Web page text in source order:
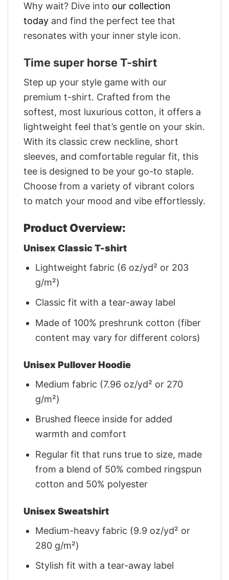
Why wait? Dive into our collection
today and find the perfect tee that
resonates with your inner style icon.
Time super horse T-shirt
Step up your style game with our
premium t-shirt. Crafted from the
softest, most luxurious cotton, it offers a
lightweight feel that’s gentle on your skin.
With its classic crew neckline, short
sleeves, and comfortable regular fit, this
tee is designed to be your go-to staple.
Choose from a variety of vibrant colors
to match your mood and vibe effortlessly.
Product Overview:
Unisex Classic T-shirt
Lightweight fabric (6 oz/yd² or 203
g/m²)
Classic fit with a tear-away label
Made of 100% preshrunk cotton (fiber
content may vary for different colors)
Unisex Pullover Hoodie
Medium fabric (7.96 oz/yd² or 270
g/m²)
Brushed fleece inside for added
warmth and comfort
Regular fit that runs true to size, made
from a blend of 50% combed ringspun
cotton and 50% polyester
Unisex Sweatshirt
Medium-heavy fabric (9.9 oz/yd² or
280 g/m²)
Stylish fit with a tear-away label